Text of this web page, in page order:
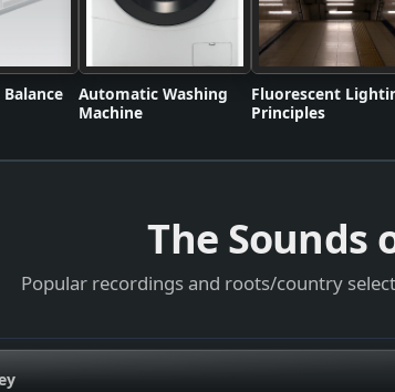
Automatic Washing
Machine
Fluorescent
Principles
The Sounds
Popular recordings and roots/country